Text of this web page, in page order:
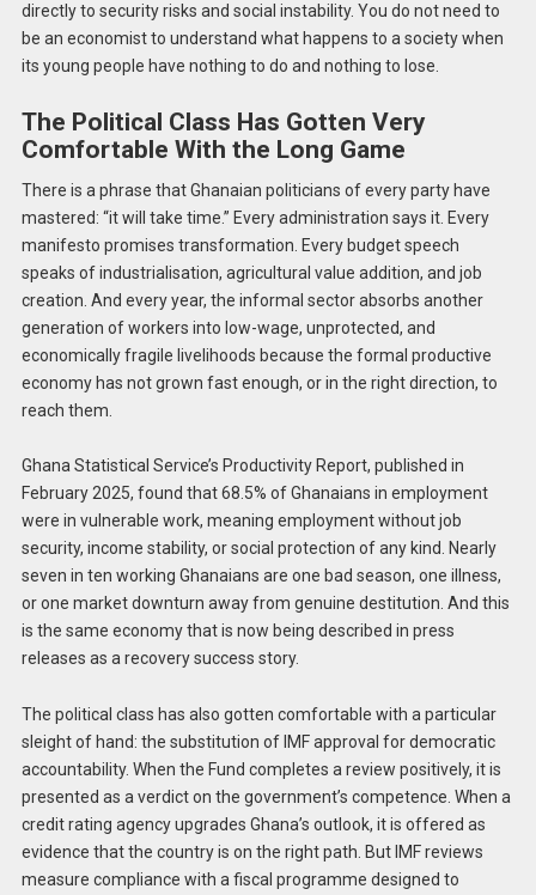
directly to security risks and social instability. You do not need to
be an economist to understand what happens to a society when
its young people have nothing to do and nothing to lose.
The Political Class Has Gotten Very
Comfortable With the Long Game
There is a phrase that Ghanaian politicians of every party have
mastered: “it will take time.” Every administration says it. Every
manifesto promises transformation. Every budget speech
speaks of industrialisation, agricultural value addition, and job
creation. And every year, the informal sector absorbs another
generation of workers into low-wage, unprotected, and
economically fragile livelihoods because the formal productive
economy has not grown fast enough, or in the right direction, to
reach them.
Ghana Statistical Service’s Productivity Report, published in
February 2025, found that 68.5% of Ghanaians in employment
were in vulnerable work, meaning employment without job
security, income stability, or social protection of any kind. Nearly
seven in ten working Ghanaians are one bad season, one illness,
or one market downturn away from genuine destitution. And this
is the same economy that is now being described in press
releases as a recovery success story.
The political class has also gotten comfortable with a particular
sleight of hand: the substitution of IMF approval for democratic
accountability. When the Fund completes a review positively, it is
presented as a verdict on the government’s competence. When a
credit rating agency upgrades Ghana’s outlook, it is offered as
evidence that the country is on the right path. But IMF reviews
measure compliance with a fiscal programme designed to